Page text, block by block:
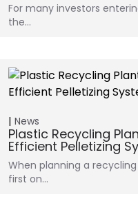
For many investors
the…
News
Plastic Recycling
Efficient Pelletizing
When planning a
first on…